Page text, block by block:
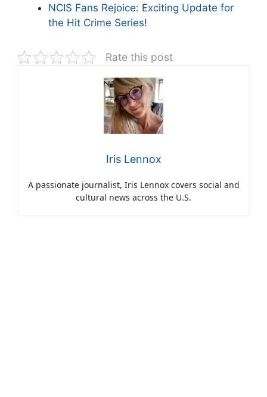
NCIS Fans Rejoice: Exciting Update for
the Hit Crime Series!
Rate this post
Iris Lennox
A passionate journalist, Iris Lennox covers social and
cultural news across the U.S.